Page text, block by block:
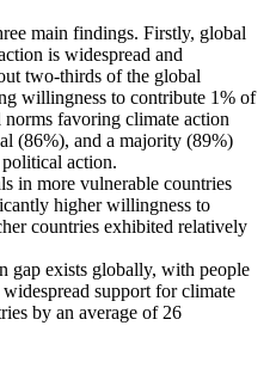
main findings. Firstly, global
is widespread and
two-thirds of the global
willingness to contribute 1% of
favoring climate action
(86%), and a majority (89%)
action.
in more vulnerable countries
higher willingness to
countries exhibited relatively
gap exists globally, with people
support for climate
by an average of 26